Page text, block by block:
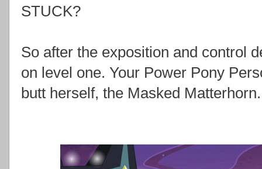
STUCK?
So after the exposition and control
on level one. Your Power Pony
butt herself, the Masked Matterhorn.